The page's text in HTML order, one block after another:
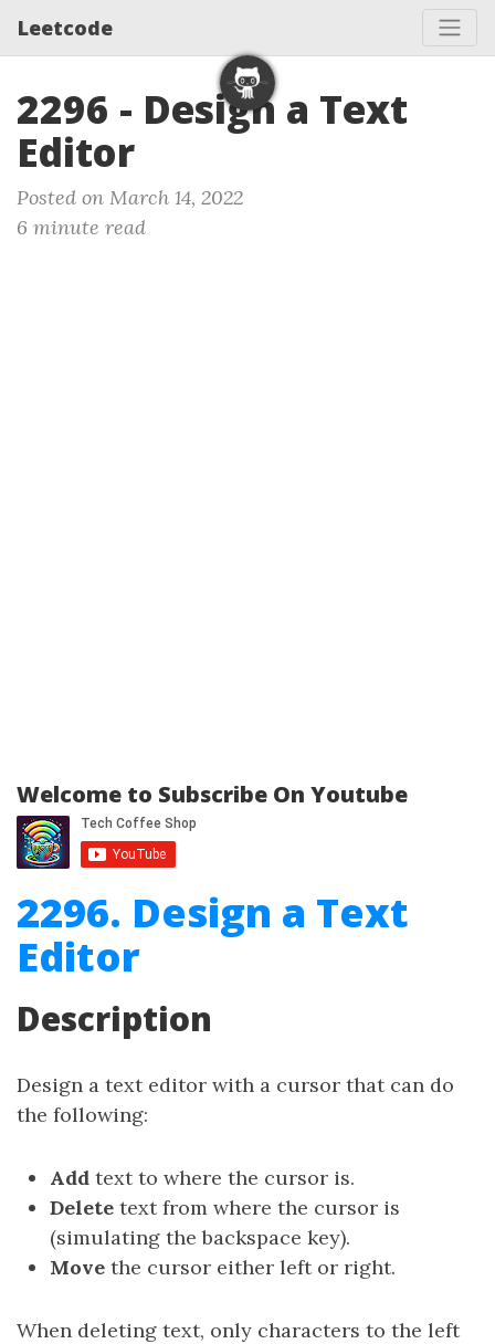
Leetcode
2296 - Design a Text
Editor
Posted on March 14, 2022
6 minute read
Welcome to Subscribe On Youtube
2296. Design a Text
Editor
Description
Design a text editor with a cursor that can do
the following:
Add text to where the cursor is.
Delete text from where the cursor is
(simulating the backspace key).
Move the cursor either left or right.
When deleting text, only characters to the left